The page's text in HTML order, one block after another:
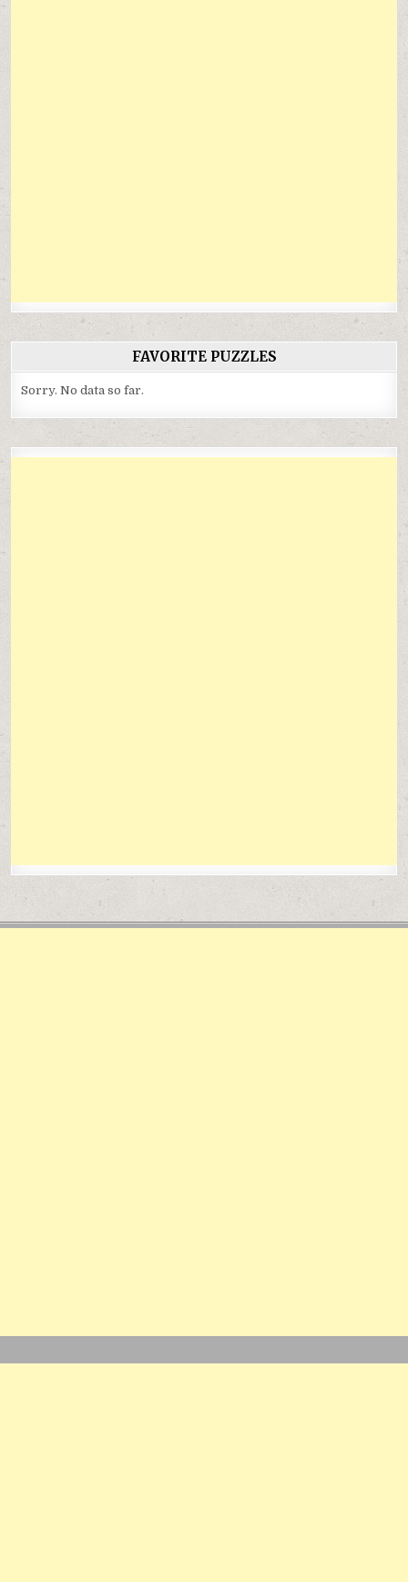
FAVORITE PUZZLES
Sorry. No data so far.